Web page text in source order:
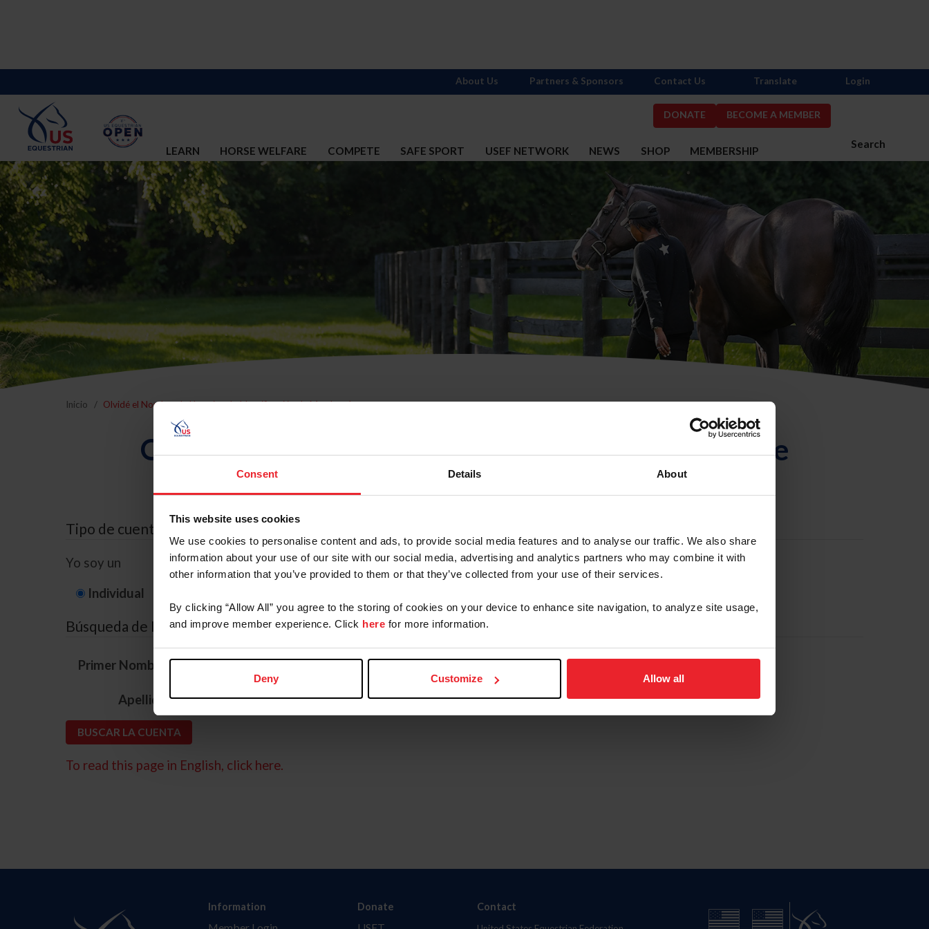
Consent Details About
This website uses cookies
We use cookies to personalise content and ads, to provide social media features and to analyse our traffic. We also share
information about your use of our site with our social media, advertising and analytics partners who may combine it with
other information that you’ve provided to them or that they’ve collected from your use of their services.
By clicking “Allow All” you agree to the storing of cookies on your device to enhance site navigation, to analyze site usage,
and improve member experience. Click here for more information.
Deny Customize Allow all
DONATE BECOME A MEMBER
Search
LEARN HORSE WELFARE COMPETE SAFE SPORT USEF NETWORK NEWS SHOP MEMBERSHIP
About Us Partners & Sponsors Contact Us Translate Login
Inicio Olvidé el Nombre de Usuario o la Identificación de Membresía
Olvidé el Nombre de Usuario o la Identificación de
Membresía
Tipo de cuenta
Yo soy un
Individual
Búsqueda de ID
Primer Nombre *
Apellido *
To read this page in English, click here.
Information Donate Contact